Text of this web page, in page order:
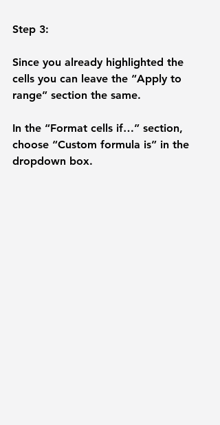
Step 3:
Since you already highlighted the
cells you can leave the “Apply to
range” section the same.
In the “Format cells if…” section,
choose “Custom formula is” in the
dropdown box.